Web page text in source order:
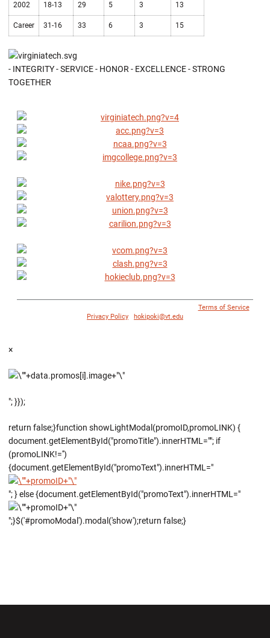
2002 18-13 29 5 3 13
Career 31-16 33 6 3 15
- INTEGRITY - SERVICE - HONOR - EXCELLENCE - STRONG
TOGETHER
Terms of Service|
Privacy Policy
hokipoki@vt.edu
×
"; }});
return false;}function showLightModal(promoID,promoLINK) {
document.getElementById("promoTitle").innerHTML=""; if
(promoLINK!='')
{document.getElementById("promoText").innerHTML="
"; } else {document.getElementById("promoText").innerHTML="
";}$('#promoModal').modal('show');return false;}